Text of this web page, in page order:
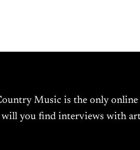
Music is the only online
you find interviews with